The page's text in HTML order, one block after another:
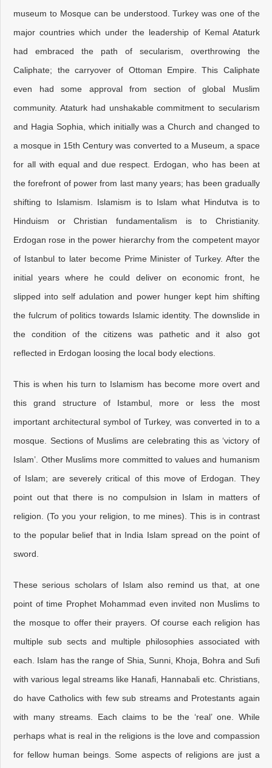
museum to Mosque can be understood. Turkey was one of the
major countries which under the leadership of Kemal Ataturk
had embraced the path of secularism, overthrowing the
Caliphate; the carryover of Ottoman Empire. This Caliphate
even had some approval from section of global Muslim
community. Ataturk had unshakable commitment to secularism
and Hagia Sophia, which initially was a Church and changed to
a mosque in 15th Century was converted to a Museum, a space
for all with equal and due respect. Erdogan, who has been at
the forefront of power from last many years; has been gradually
shifting to Islamism. Islamism is to Islam what Hindutva is to
Hinduism or Christian fundamentalism is to Christianity.
Erdogan rose in the power hierarchy from the competent mayor
of Istanbul to later become Prime Minister of Turkey. After the
initial years where he could deliver on economic front, he
slipped into self adulation and power hunger kept him shifting
the fulcrum of politics towards Islamic identity. The downslide in
the condition of the citizens was pathetic and it also got
reflected in Erdogan loosing the local body elections.
This is when his turn to Islamism has become more overt and
this grand structure of Istambul, more or less the most
important architectural symbol of Turkey, was converted in to a
mosque. Sections of Muslims are celebrating this as ‘victory of
Islam’. Other Muslims more committed to values and humanism
of Islam; are severely critical of this move of Erdogan. They
point out that there is no compulsion in Islam in matters of
religion. (To you your religion, to me mines). This is in contrast
to the popular belief that in India Islam spread on the point of
sword.
These serious scholars of Islam also remind us that, at one
point of time Prophet Mohammad even invited non Muslims to
the mosque to offer their prayers. Of course each religion has
multiple sub sects and multiple philosophies associated with
each. Islam has the range of Shia, Sunni, Khoja, Bohra and Sufi
with various legal streams like Hanafi, Hannabali etc. Christians,
do have Catholics with few sub streams and Protestants again
with many streams. Each claims to be the ‘real’ one. While
perhaps what is real in the religions is the love and compassion
for fellow human beings. Some aspects of religions are just a